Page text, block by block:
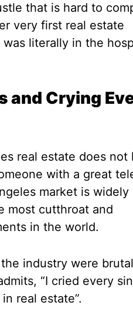
that is hard to
very first real estate
literally in the
and Crying
real estate does not
with a great
market is widely
most cutthroat and
in the world.
industry were
“I cried every
real estate”.